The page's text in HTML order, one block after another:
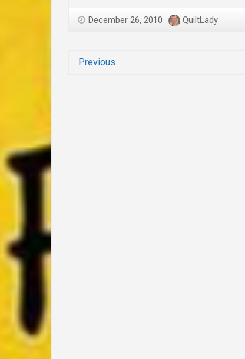
December 26, 2010 QuiltLady
Previous